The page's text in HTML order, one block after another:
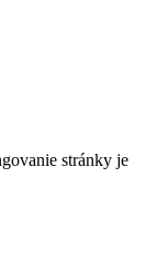
stránky je